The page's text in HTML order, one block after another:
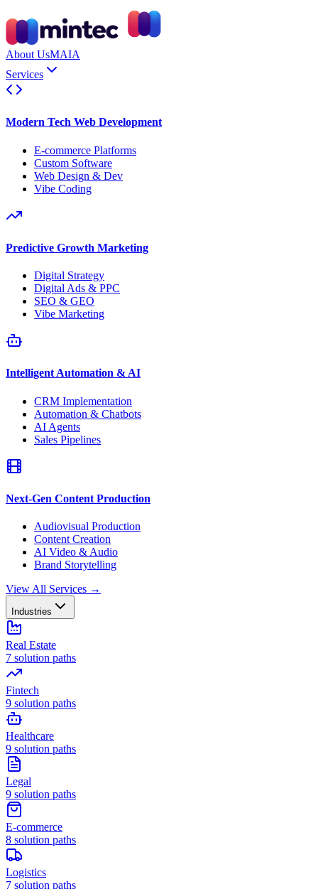
About UsMAIA
Services
Modern Tech Web Development
E-commerce Platforms
Custom Software
Web Design & Dev
Vibe Coding
Predictive Growth Marketing
Digital Strategy
Digital Ads & PPC
SEO & GEO
Vibe Marketing
Intelligent Automation & AI
CRM Implementation
Automation & Chatbots
AI Agents
Sales Pipelines
Next-Gen Content Production
Audiovisual Production
Content Creation
AI Video & Audio
Brand Storytelling
View All Services →
Industries
Real Estate
7 solution paths
Fintech
9 solution paths
Healthcare
9 solution paths
Legal
9 solution paths
E-commerce
8 solution paths
Logistics
7 solution paths